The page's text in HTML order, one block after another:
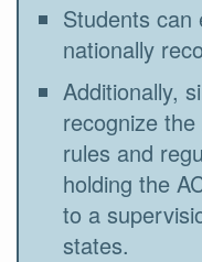
Students can
nationally
Additionally,
recognize
rules and
holding the
to a
states.